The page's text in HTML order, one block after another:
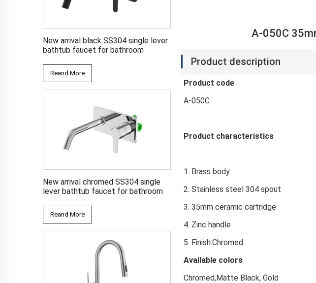
New arrival black SS304 single lever
bathtub faucet for bathroom
Reand More
New arrival chromed SS304 single
lever bathtub faucet for bathroom
Reand More
A-050C
Product description
Product code
A-050C
Product characteristics
1. Brass body
2. Stainless steel 304
3. 35mm ceramic
4. Zinc
5. Finish:Chromed
Available colors
Chromed,Matte Black, Gold